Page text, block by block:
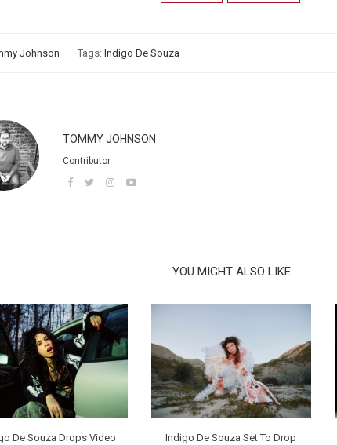
Johnson Tags: Indigo De Souza
TOMMY JOHNSON
Contributor
YOU MIGHT ALSO LIKE
De Souza Drops Video
Indigo De Souza Set To Drop